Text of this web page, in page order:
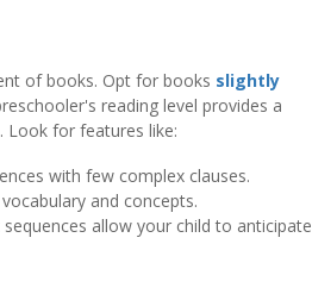
of books. Opt for books slightly
reading level provides a
Look for features like:
with few complex clauses.
and concepts.
allow your child to anticipate